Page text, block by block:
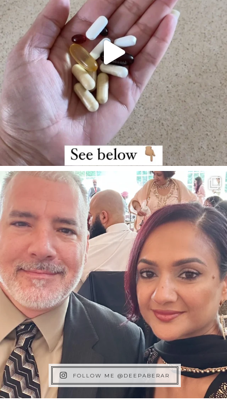
FOLLOW ME @DEEPABERAR